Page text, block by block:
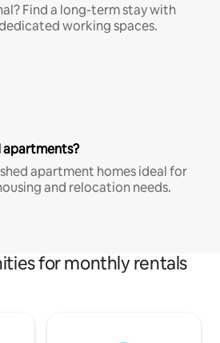
Find a long-term stay with
working spaces.
apartments?
apartment homes ideal for
and relocation needs.
for monthly rentals